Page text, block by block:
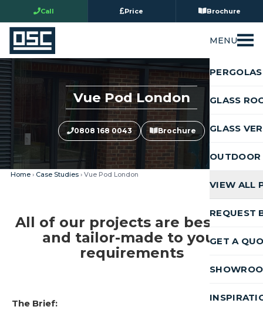
Call Price Brochure
MENU
PERGOLAS
GLASS
GLASS
VIEW ALL
REQUEST
GET A
Vue Pod London
0808 168 0043 Brochure
Home› Case Studies› Vue Pod London
All of our projects are bespoke
and tailor-made to your
requirements
The Brief: